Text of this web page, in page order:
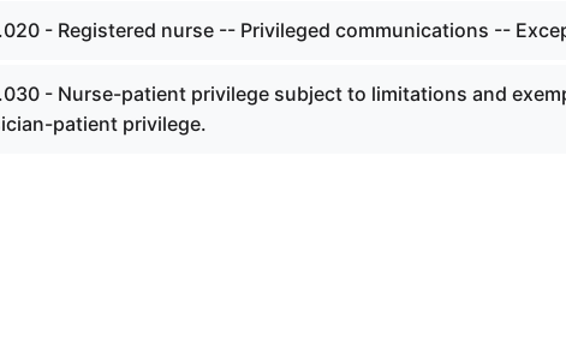
- Registered nurse -- Privileged communications --
- Nurse-patient privilege subject to limitations and
patient privilege.